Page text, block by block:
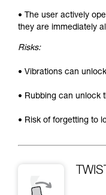
• The user actively
they are immediately
Risks:
• Vibrations can
• Rubbing can unlock
• Risk of forgetting to